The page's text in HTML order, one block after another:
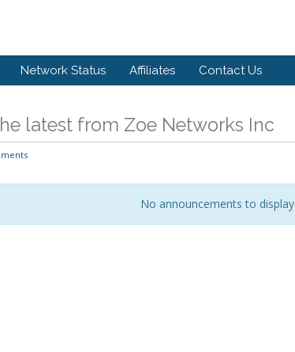
Network Status Affiliates Contact Us
latest from Zoe Networks Inc
No announcements to display